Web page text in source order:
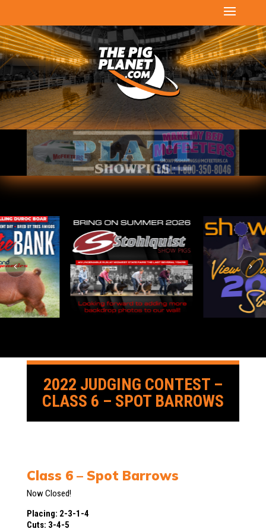
2022 JUDGING CONTEST –
CLASS 6 – SPOT BARROWS
Class 6 – Spot Barrows
Now Closed!
Placing: 2-3-1-4
Cuts: 3-4-5